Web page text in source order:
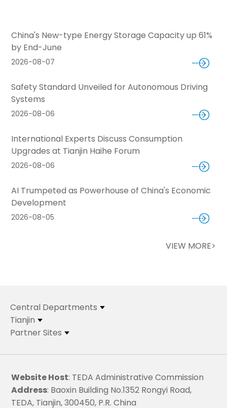
China's New-type Energy Storage Capacity up 61%
by End-June
2026-08-07
Safety Standard Unveiled for Autonomous Driving
Systems
2026-08-06
International Experts Discuss Consumption
Upgrades at Tianjin Haihe Forum
2026-08-06
AI Trumpeted as Powerhouse of China's Economic
Development
2026-08-05
VIEW MORE>
Central Departments
Tianjin
Partner Sites
Website Host: TEDA Administrative Commission
Address: Baoxin Building No.1352 Rongyi Road,
TEDA, Tianjin, 300450, P.R. China